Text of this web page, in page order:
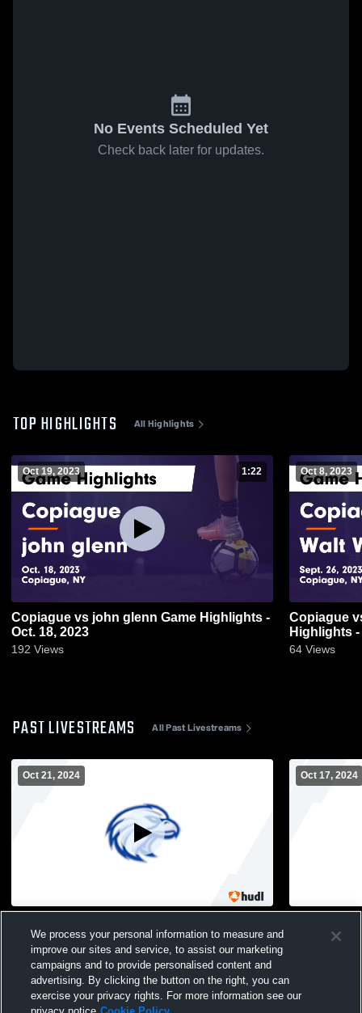
No Events Scheduled Yet
Check back later for updates.
TOP HIGHLIGHTS All Highlights
Oct 19, 2023 1:22
Copiague vs john glenn Game Highlights -
Oct. 18, 2023
192 Views
Oct 8, 2023
Copiague vs Walt Whitman Game
Highlights -
64 Views
PAST LIVESTREAMS All Past Livestreams
Oct 21, 2024
Memorial High School Womens Varsity
Soccer
Oct 17, 2024
High
We process your personal information to measure and
improve our sites and service, to assist our marketing
campaigns and to provide personalised content and
advertising. By clicking the button on the right, you can
exercise your privacy rights. For more information see our